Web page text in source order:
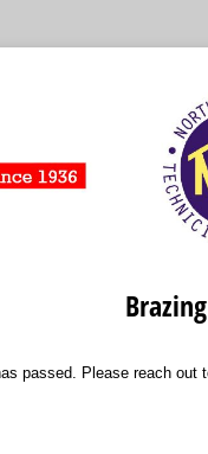
passed. Please reach out